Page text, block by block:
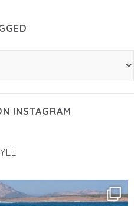
INSTAGRAM